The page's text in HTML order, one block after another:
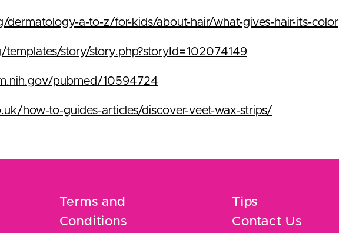
dermatology-a-to-z/for-kids/about-hair/what-gives-hair-its-color
story/story.php?storyId=102074149
pubmed/10594724
how-to-guides-articles/discover-veet-wax-strips/
Terms and
Conditions
Tips
Contact Us